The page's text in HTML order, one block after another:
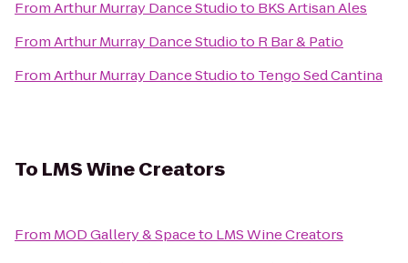
FromArthur Murray Dance Studioto BKS Artisan Ales
FromArthur Murray Dance Studioto R Bar & Patio
FromArthur Murray Dance Studioto Tengo Sed Cantina
To LMS Wine Creators
From MOD Gallery & Spaceto LMS Wine Creators